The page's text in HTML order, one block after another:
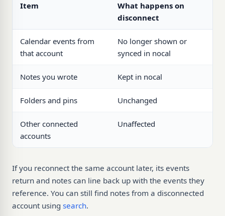
Item
What happens on
disconnect
Calendar events from
that account
No longer shown or
synced in nocal
Notes you wrote Kept in nocal
Folders and pins Unchanged
Other connected
accounts
Unaffected
If you reconnect the same account later, its events
return and notes can line back up with the events they
reference. You can still find notes from a disconnected
account using search.